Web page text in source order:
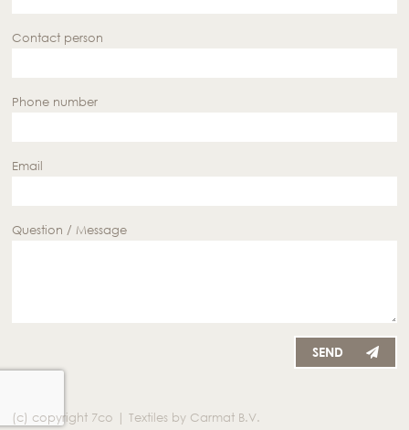
Contact person
Phone number
Email
Question / Message
SEND
(c) copyright 7co | Textiles by Carmat B.V.